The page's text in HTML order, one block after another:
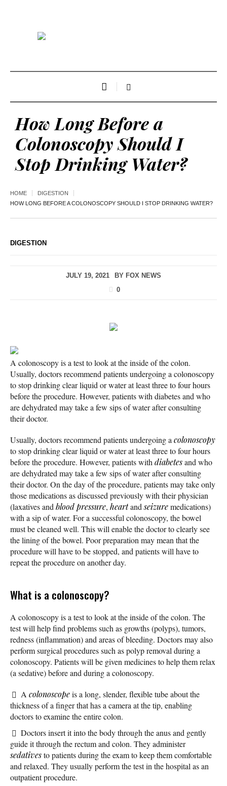
How Long Before a
Colonoscopy Should I
Stop Drinking Water?
HOME
DIGESTION
HOW LONG BEFORE A COLONOSCOPY SHOULD I STOP DRINKING WATER?
DIGESTION
JULY 19, 2021 BY FOX NEWS
0
A colonoscopy is a test to look at the inside of the colon.
Usually, doctors recommend patients undergoing a colonoscopy
to stop drinking clear liquid or water at least three to four hours
before the procedure. However, patients with diabetes and who
are dehydrated may take a few sips of water after consulting
their doctor.
Usually, doctors recommend patients undergoing a colonoscopy
to stop drinking clear liquid or water at least three to four hours
before the procedure. However, patients with diabetesand who
are dehydrated may take a few sips of water after consulting
their doctor. On the day of the procedure, patients may take only
those medications as discussed previously with their physician
(laxatives and blood pressure, heartandseizuremedications)
with a sip of water. For a successful colonoscopy, the bowel
must be cleaned well. This will enable the doctor to clearly see
the lining of the bowel. Poor preparation may mean that the
procedure will have to be stopped, and patients will have to
repeat the procedure on another day.
What is a colonoscopy?
A colonoscopy is a test to look at the inside of the colon. The
test will help find problems such as growths (polyps), tumors,
redness (inflammation) and areas of bleeding. Doctors may also
perform surgical procedures such as polyp removal during a
colonoscopy. Patients will be given medicines to help them relax
(a sedative) before and during a colonoscopy.
A colonoscopeis a long, slender, flexible tube about the
thickness of a finger that has a camera at the tip, enabling
doctors to examine the entire colon.
Doctors insert it into the body through the anus and gently
guide it through the rectum and colon. They administer
sedativesto patients during the exam to keep them comfortable
and relaxed. They usually perform the test in the hospital as an
outpatient procedure.